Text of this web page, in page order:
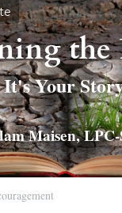
the
It's Your
Maisen,